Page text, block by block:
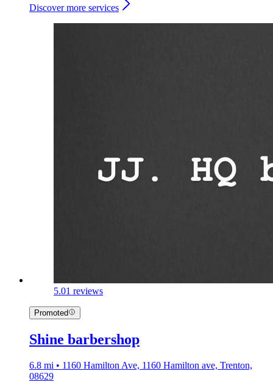
Discover more services
5.01 reviews
Promoted
Shine barbershop
6.8 mi • 1160 Hamilton Ave, 1160 Hamilton ave, Trenton,
08629